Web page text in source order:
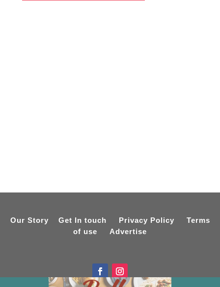
Our Story Get In touch Privacy Policy
Terms
of use
Advertise